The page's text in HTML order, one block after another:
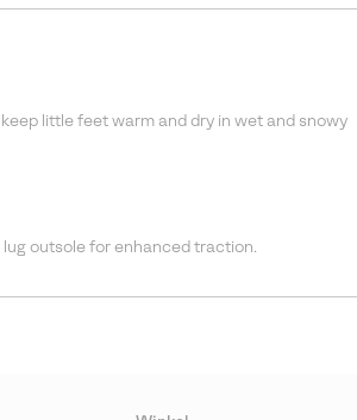
little feet warm and dry in wet and snowy
outsole for enhanced traction.